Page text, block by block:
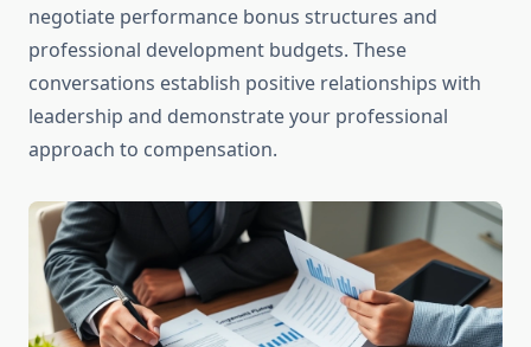
negotiate performance bonus structures and
professional development budgets. These
conversations establish positive relationships with
leadership and demonstrate your professional
approach to compensation.